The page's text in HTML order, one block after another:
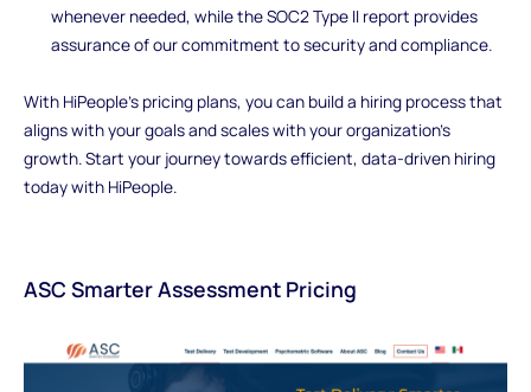
whenever needed, while the SOC2 Type II report provides
assurance of our commitment to security and compliance.
With HiPeople's pricing plans, you can build a hiring process that
aligns with your goals and scales with your organization's
growth. Start your journey towards efficient, data-driven hiring
today with HiPeople.
ASC Smarter Assessment Pricing